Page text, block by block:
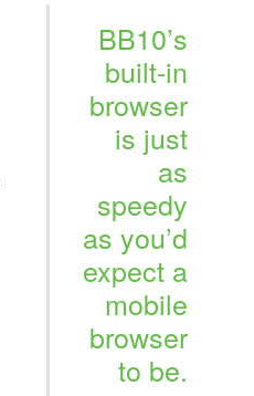
BB10’s
built-in
browser
is just
as
speedy
as you’d
expect a
mobile
browser
to be.